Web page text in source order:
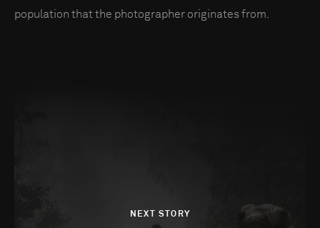
population that the photographer originates from.
NEXT STORY